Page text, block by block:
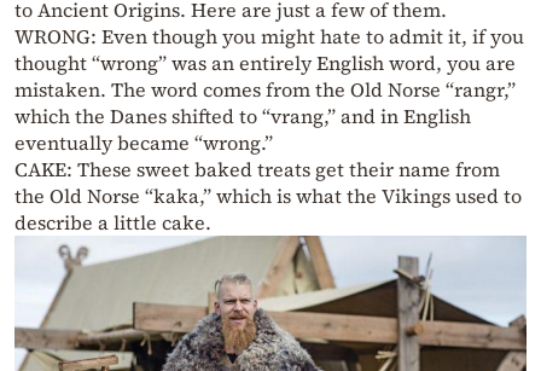
to Ancient Origins. Here are just a few of them.
WRONG: Even though you might hate to admit it, if you
thought “wrong” was an entirely English word, you are
mistaken. The word comes from the Old Norse “rangr,”
which the Danes shifted to “vrang,” and in English
eventually became “wrong.”
CAKE: These sweet baked treats get their name from
the Old Norse “kaka,” which is what the Vikings used to
describe a little cake.